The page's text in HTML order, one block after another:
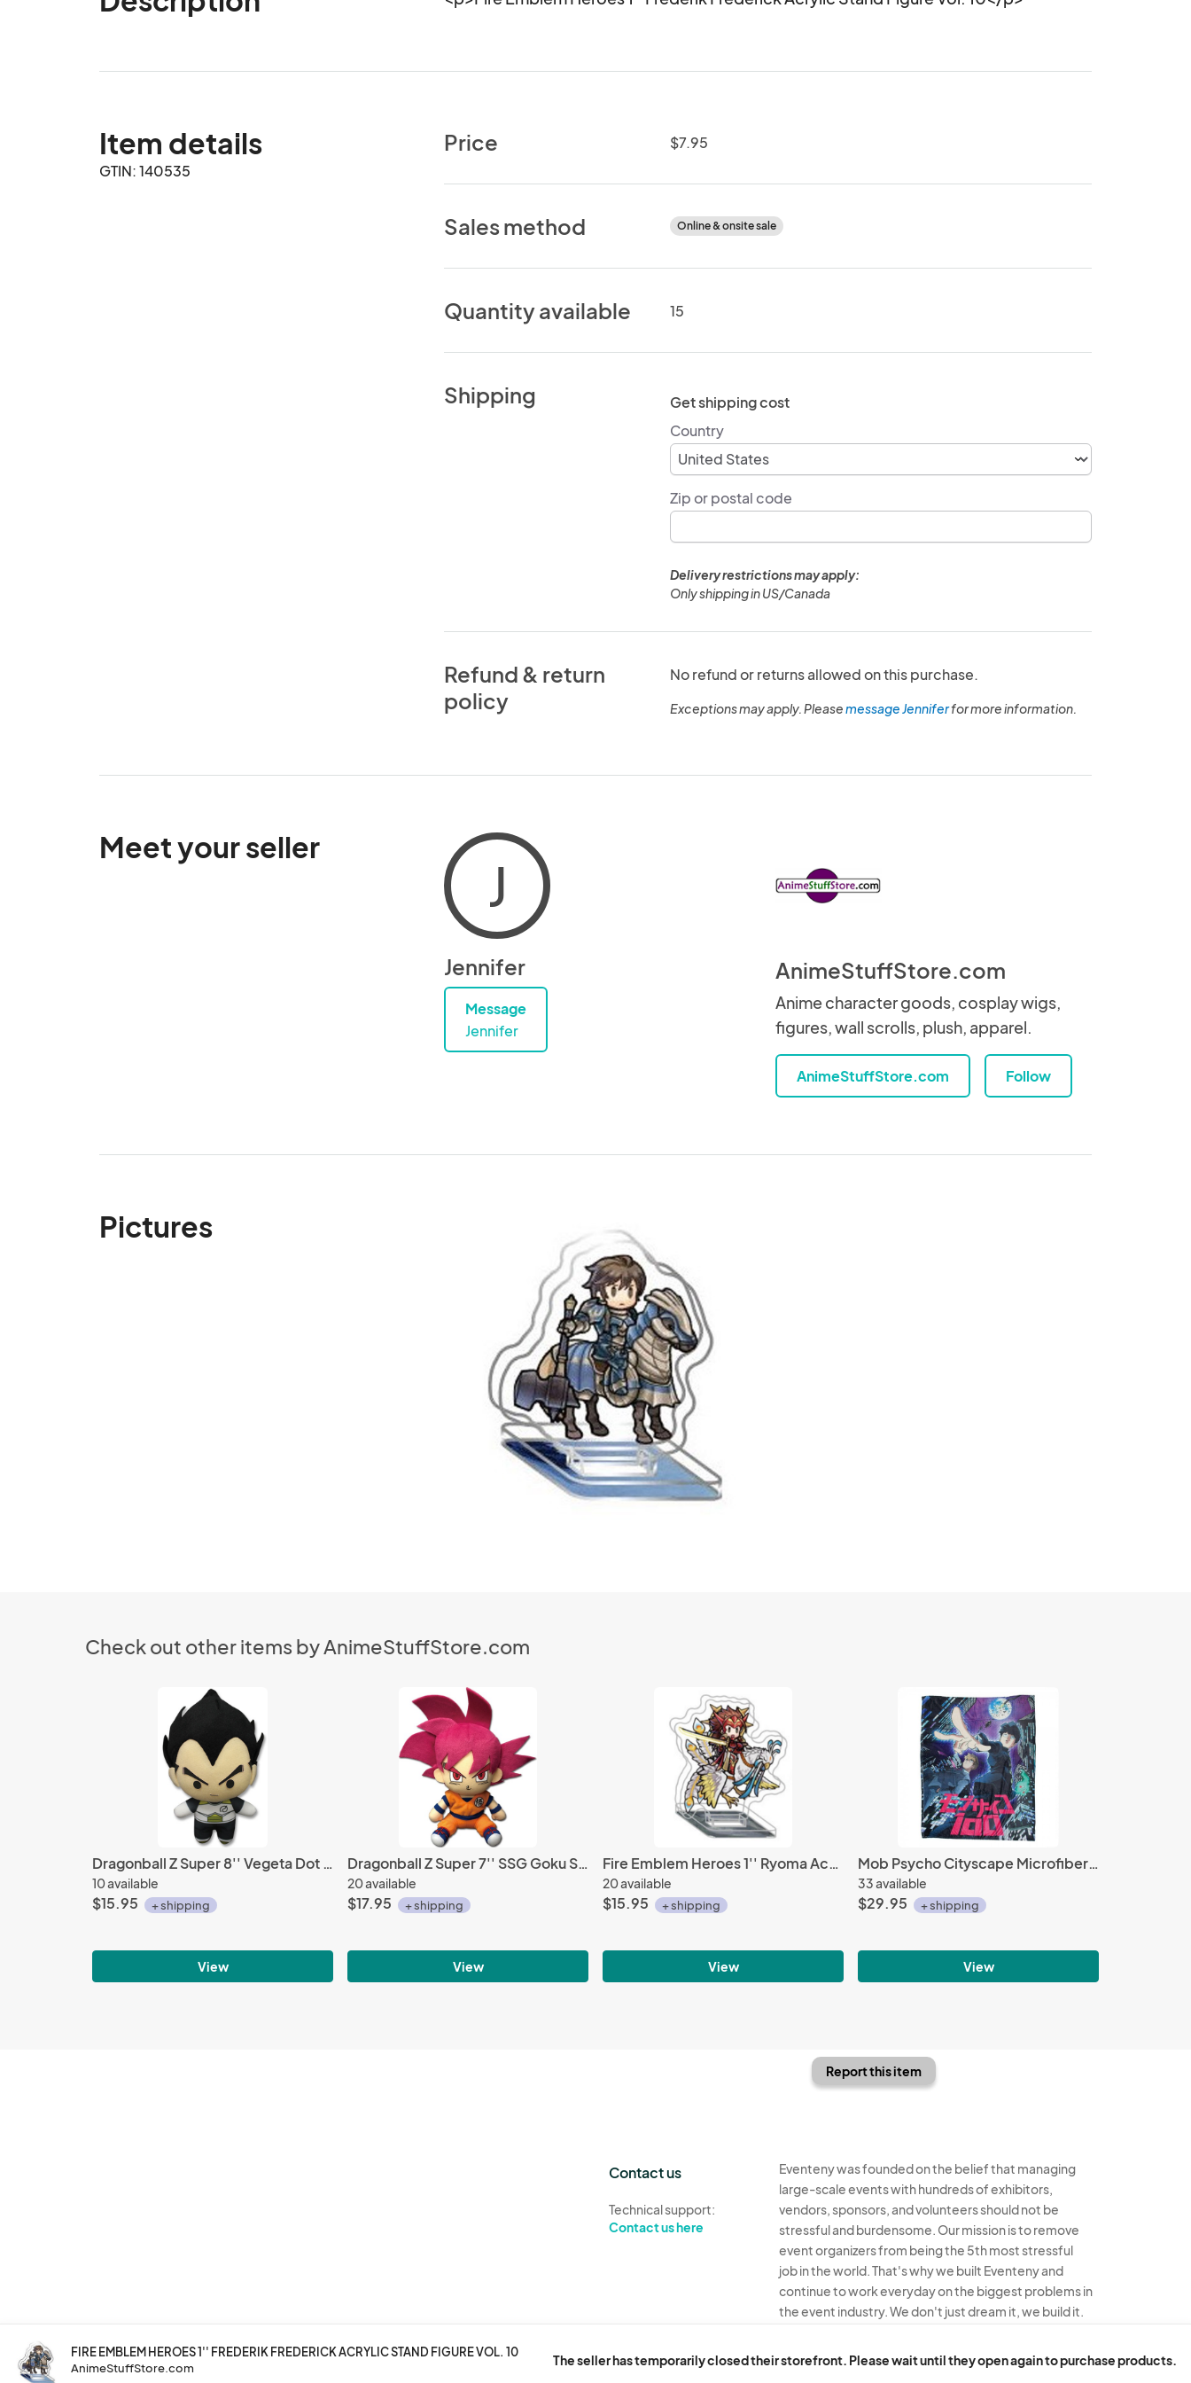
Item details
GTIN: 140535
Price $7.95
Sales method Online & onsite sale
Quantity available 15
Shipping
Get shipping cost
Country
Zip or postal code
Delivery restrictions may apply:
Only shipping in US/Canada
Refund & return
policy
No refund or returns allowed on this purchase.
Exceptions may apply. Pleasemessage Jenniferfor more information.
Meet your seller
J
Jennifer
Message
Jennifer
AnimeStuffStore.com
Anime character goods, cosplay wigs,
figures, wall scrolls, plush, apparel.
AnimeStuffStore.com Follow
Pictures
Check out other items by AnimeStuffStore.com
Dragonball Z Super 8'' Vegeta Dot Eyes Ver. Plush Doll
10 available
$15.95 + shipping
View
Dragonball Z Super 7'' SSG Goku Sitting Plush Doll
20 available
$17.95 + shipping
View
Fire Emblem Heroes 1'' Ryoma Acrylic Stand Figure Vol. 7
20 available
$15.95 + shipping
View
Mob Psycho Cityscape Microfiber Fleece Blanket
33 available
$29.95 + shipping
View
FIRE EMBLEM HEROES 1'' FREDERIK FREDERICK ACRYLIC STAND FIGURE VOL. 10
AnimeStuffStore.com
The seller has temporarily closed their storefront. Please wait until they open again to purchase products.
Report this item
Contact us
Technical support:
Contact us here
Eventeny was founded on the belief that managing
large-scale events with hundreds of exhibitors,
vendors, sponsors, and volunteers should not be
stressful and burdensome. Our mission is to remove
event organizers from being the 5th most stressful
job in the world. That's why we built Eventeny and
continue to work everyday on the biggest problems in
the event industry. We don't just dream it, we build it.